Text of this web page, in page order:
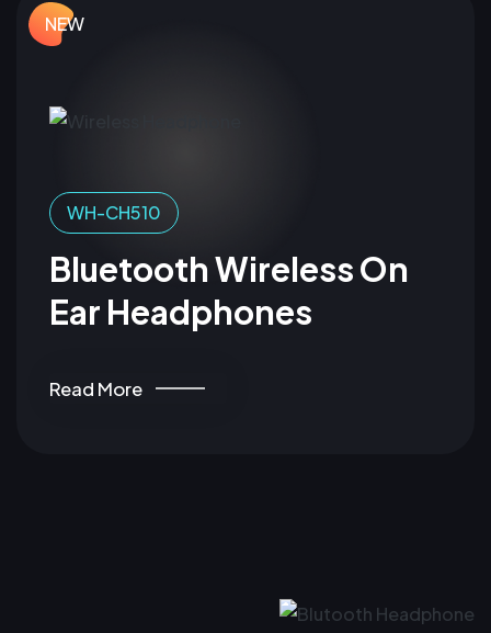
NEW
WH-CH510
Bluetooth Wireless On
Ear Headphones
Read More